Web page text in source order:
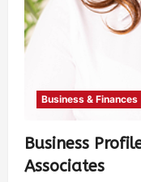
Business & Finances
Business
Associates